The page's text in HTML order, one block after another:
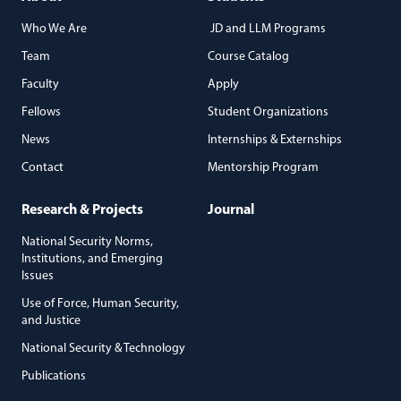
Who We Are
Team
Faculty
Fellows
News
Contact
JD and LLM Programs
Course Catalog
Apply
Student Organizations
Internships & Externships
Mentorship Program
Research & Projects
National Security Norms,
Institutions, and Emerging
Issues
Use of Force, Human Security,
and Justice
National Security & Technology
Publications
Journal